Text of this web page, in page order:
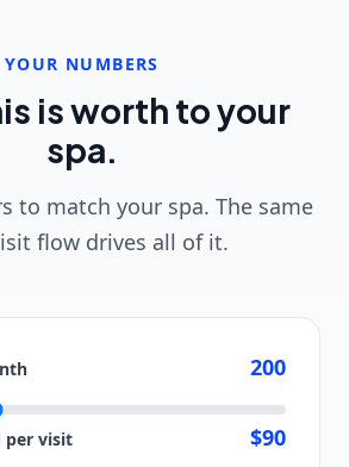
YOUR NUMBERS
is worth to your
spa.
to match your spa. The same
flow drives all of it.
200
per visit $90